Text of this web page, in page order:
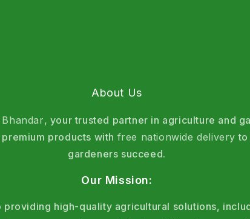
About Us
, your trusted partner in agriculture and
products with free nationwide delivery to
gardeners succeed.
Our Mission:
providing high-quality agricultural solutions,